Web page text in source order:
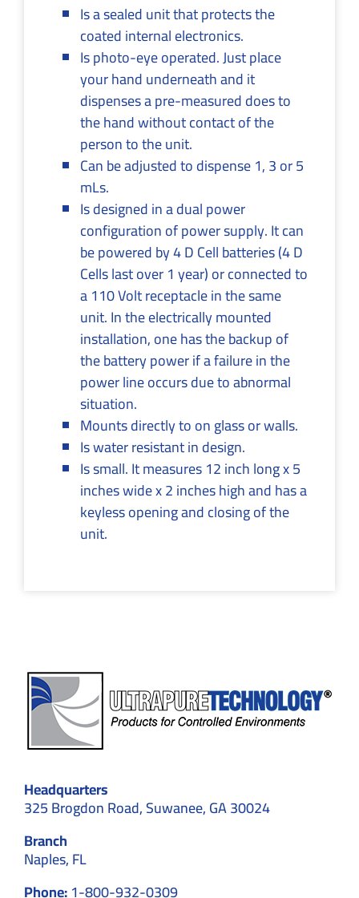
Is a sealed unit that protects the
coated internal electronics.
Is photo-eye operated. Just place
your hand underneath and it
dispenses a pre-measured does to
the hand without contact of the
person to the unit.
Can be adjusted to dispense 1, 3 or 5
mLs.
Is designed in a dual power
configuration of power supply. It can
be powered by 4 D Cell batteries (4 D
Cells last over 1 year) or connected to
a 110 Volt receptacle in the same
unit. In the electrically mounted
installation, one has the backup of
the battery power if a failure in the
power line occurs due to abnormal
situation.
Mounts directly to on glass or walls.
Is water resistant in design.
Is small. It measures 12 inch long x 5
inches wide x 2 inches high and has a
keyless opening and closing of the
unit.
Headquarters
325 Brogdon Road, Suwanee, GA 30024
Branch
Naples, FL
Phone:1-800-932-0309